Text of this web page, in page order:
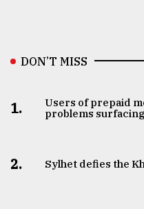
DON’T MISS
1.
Users of prepaid
problems surfacing
2. Sylhet defies the